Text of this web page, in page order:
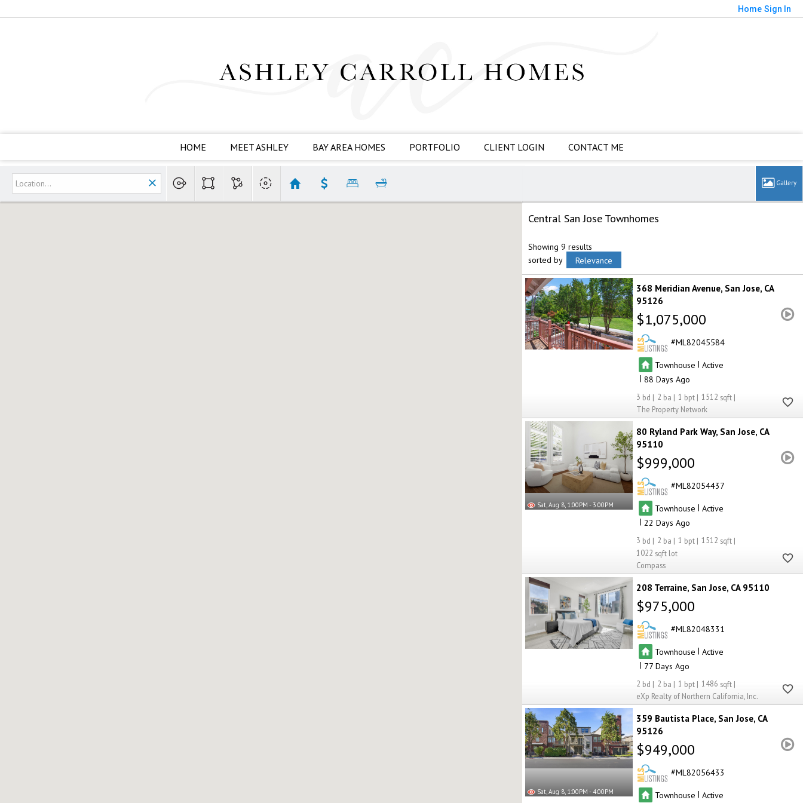
Home Sign In
HOME MEET ASHLEY BAY AREA HOMES PORTFOLIO CLIENT LOGIN CONTACT ME
Central San Jose Townhomes
Showing 9 results
sorted by
Relevance
368 Meridian Avenue San Jose CA
95126
$1,075,000
ML82045584
Townhouse | Active
|88
3 2 1
1512
The Property Network
Sat, Aug 8, 1:00PM - 3:00PM
80 Ryland Park Way San Jose CA
95110
$999,000
ML82054437
Townhouse | Active
| 22
3 2 1
1512
1022
Compass
208 Terraine San Jose CA 95110
$975,000
ML82048331
Townhouse | Active
| 77
2 2 1
1486
eXp Realty of Northern California, Inc.
Sat, Aug 8, 1:00PM - 4:00PM
359 Bautista Place San Jose CA
95126
$949,000
ML82056433
Townhouse | Active